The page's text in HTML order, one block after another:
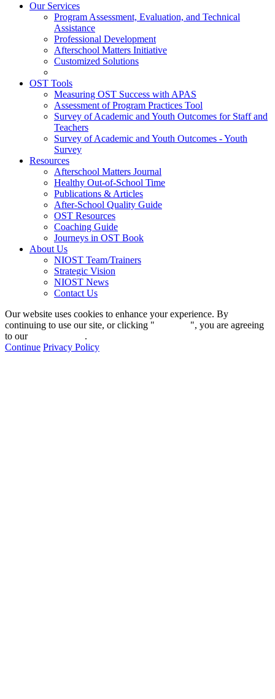
Our Services
Program Assessment, Evaluation, and Technical
Assistance
Professional Development
Afterschool Matters Initiative
Customized Solutions
OST Tools
Measuring OST Success with APAS
Assessment of Program Practices Tool
Survey of Academic and Youth Outcomes for Staff and
Teachers
Survey of Academic and Youth Outcomes - Youth
Survey
Resources
Afterschool Matters Journal
Healthy Out-of-School Time
Publications & Articles
After-School Quality Guide
OST Resources
Coaching Guide
Journeys in OST Book
About Us
NIOST Team/Trainers
Strategic Vision
NIOST News
Contact Us
Our website uses cookies to enhance your experience. By
continuing to use our site, or clicking "
", you are agreeing
to our
.
Continue Privacy Policy